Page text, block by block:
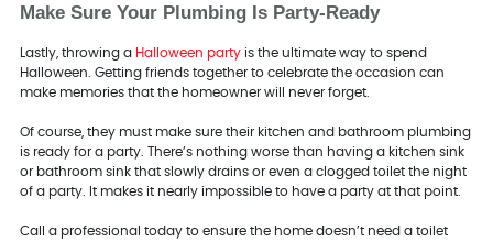
Make Sure Your Plumbing Is Party-Ready
Lastly, throwing a Halloween partyis the ultimate way to spend
Halloween. Getting friends together to celebrate the occasion can
make memories that the homeowner will never forget.
Of course, they must make sure their kitchen and bathroom plumbing
is ready for a party. There’s nothing worse than having a kitchen sink
or bathroom sink that slowly drains or even a clogged toilet the night
of a party. It makes it nearly impossible to have a party at that point.
Call a professional today to ensure the home doesn’t need a toilet